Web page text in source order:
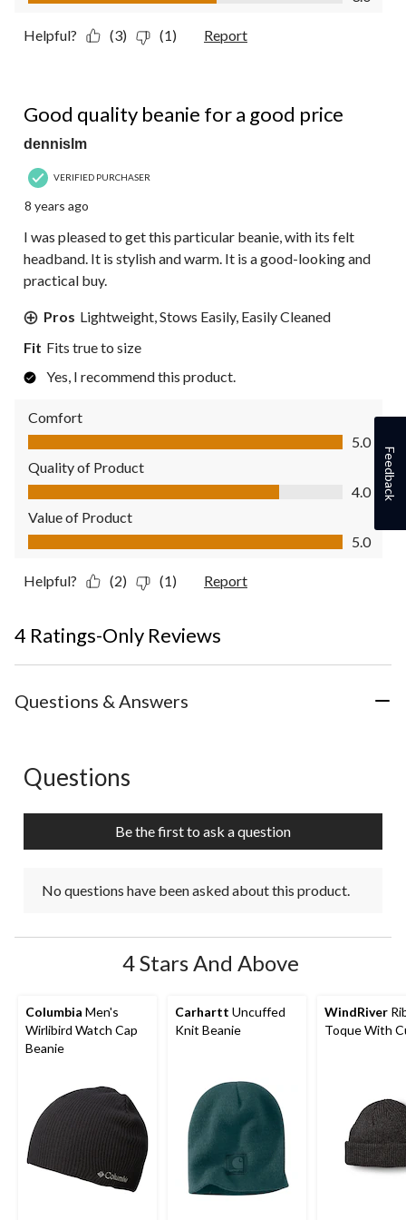
Helpful? (3) (1) Report
Good quality beanie for a good price
dennislm
VERIFIED PURCHASER
8 years ago
I was pleased to get this particular beanie, with its felt
headband. It is stylish and warm. It is a good-looking and
practical buy.
Pros Lightweight, Stows Easily, Easily Cleaned
Fit Fits true to size
Yes, I recommend this product.
Comfort
Comfort, 5.0 out of 5
5.0
Quality of Product
Quality of Product, 4.0 out of 5
4.0
Value of Product
Value of Product, 5.0 out of 5
5.0
Helpful? (2) (1) Report
4 Ratings-Only Reviews
Questions & Answers
No questions have been asked about this product.
Questions
Be the first to ask a question
No questions have been asked about this product.
4 Stars And Above
Columbia Men's
Wirlibird Watch Cap
Beanie
Carhartt Uncuffed
Knit Beanie
WindRiver
Toque With
Feedback